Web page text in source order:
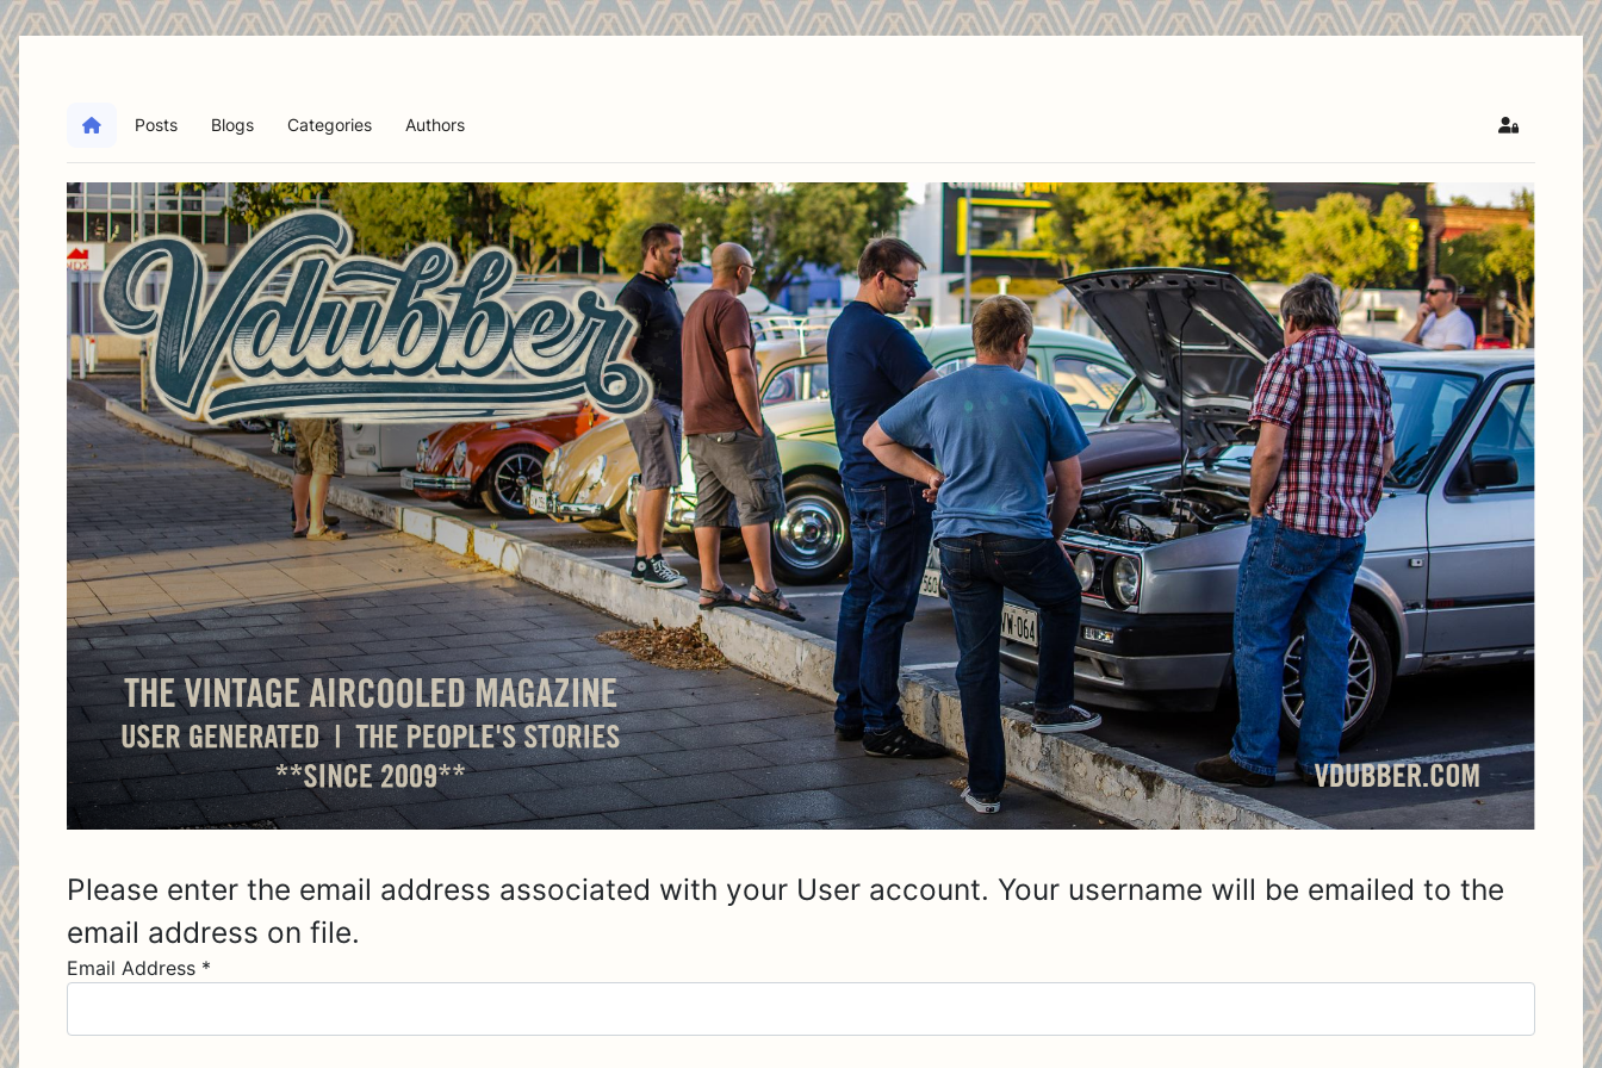
Home Posts Blogs Categories Authors Sign In
Please enter the email address associated with your User account. Your username will be emailed to the
email address on file.
Email Address *